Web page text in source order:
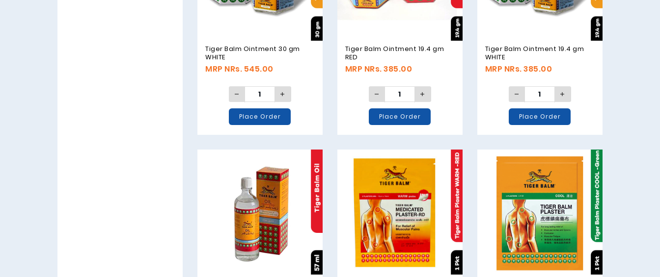
Tiger Balm Ointment 30 gm
WHITE
MRP NRs. 545.00
Place Order
Tiger Balm Ointment 19.4 gm
RED
MRP NRs. 385.00
Place Order
Tiger Balm Ointment 19.4 gm
WHITE
MRP NRs. 385.00
Place Order